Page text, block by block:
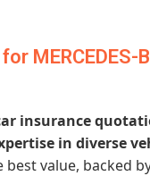
MERCEDES-
insurance
in diverse
value, backed